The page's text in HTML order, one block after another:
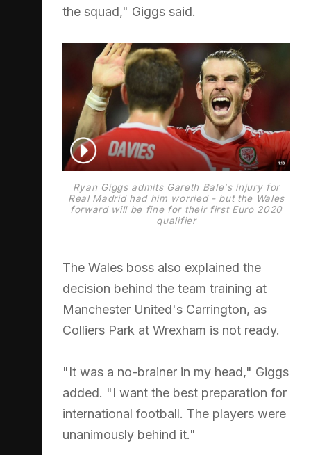
the squad," Giggs said.
Ryan Giggs admits Gareth Bale's injury for
Real Madrid had him worried - but the Wales
forward will be fine for their first Euro 2020
qualifier
The Wales boss also explained the
decision behind the team training at
Manchester United's Carrington, as
Colliers Park at Wrexham is not ready.
"It was a no-brainer in my head," Giggs
added. "I want the best preparation for
international football. The players were
unanimously behind it."